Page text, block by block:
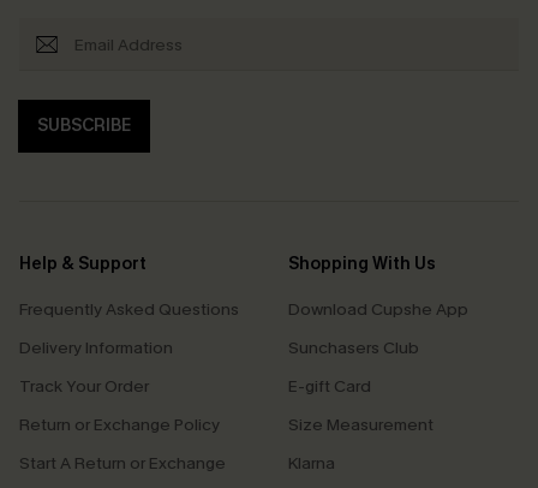
SUBSCRIBE
Help & Support
Frequently Asked Questions
Delivery Information
Track Your Order
Return or Exchange Policy
Start A Return or Exchange
Shopping With Us
Download Cupshe App
Sunchasers Club
E-gift Card
Size Measurement
Klarna